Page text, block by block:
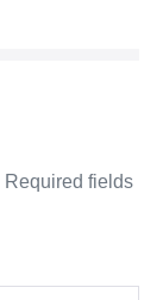
Required fields